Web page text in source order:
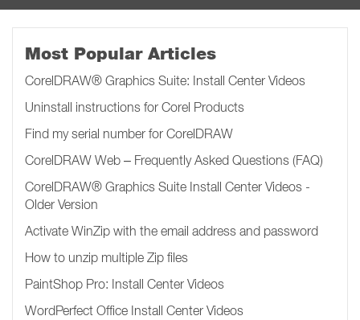
Most Popular Articles
CorelDRAW® Graphics Suite: Install Center Videos
Uninstall instructions for Corel Products
Find my serial number for CorelDRAW
CorelDRAW Web – Frequently Asked Questions (FAQ)
CorelDRAW® Graphics Suite Install Center Videos -
Older Version
Activate WinZip with the email address and password
How to unzip multiple Zip files
PaintShop Pro: Install Center Videos
WordPerfect Office Install Center Videos